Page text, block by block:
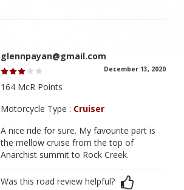
glennpayan@gmail.com
December 13, 2020
164 McR Points
Motorcycle Type : Cruiser
A nice ride for sure. My favourite part is
the mellow cruise from the top of
Anarchist summit to Rock Creek.
Was this road review helpful?